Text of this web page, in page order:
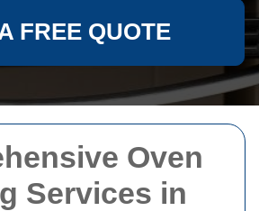
Oven
Services in
FREE QUOTE